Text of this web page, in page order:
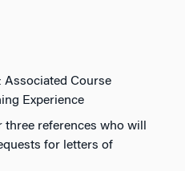
Associated Course
Experience
references who will
for letters of